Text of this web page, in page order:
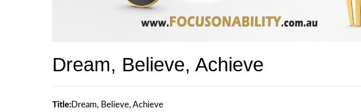
Dream, Believe, Achieve
Title:Dream, Believe, Achieve